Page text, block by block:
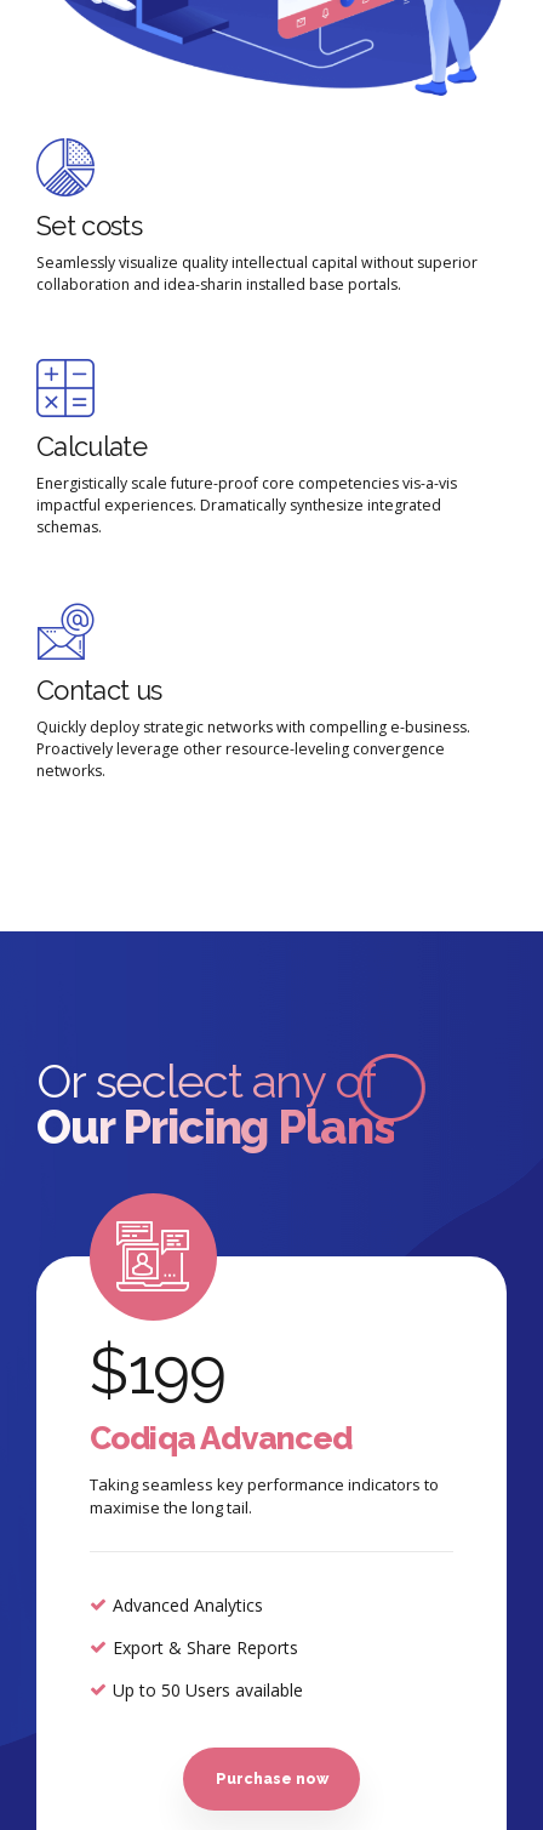
Email me quote!
Set costs
Seamlessly visualize quality intellectual capital without superior
collaboration and idea-sharin installed base portals.
Calculate
Energistically scale future-proof core competencies vis-a-vis
impactful experiences. Dramatically synthesize integrated
schemas.
Contact us
Quickly deploy strategic networks with compelling e-business.
Proactively leverage other resource-leveling convergence
networks.
Or seclect any of
Our Pricing Plans
$199
Codiqa Advanced
Taking seamless key performance indicators to
maximise the long tail.
Advanced Analytics
Export & Share Reports
Up to 50 Users available
Purchase now